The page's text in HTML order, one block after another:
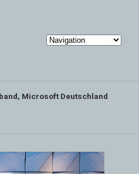
Microsoft Deutschland